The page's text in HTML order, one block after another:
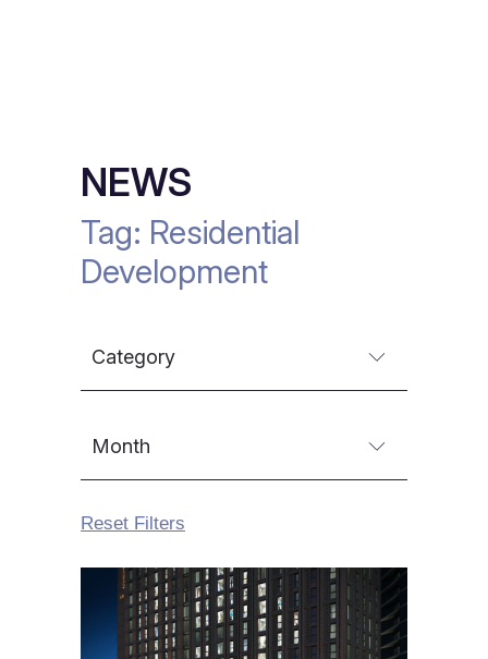
NEWS
Tag: Residential
Development
Reset Filters